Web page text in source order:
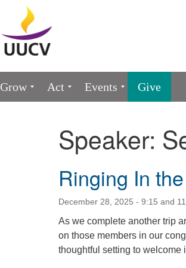
Google
Map
Grow Act Events Give
Speaker:
Ringing In
December 28, 2025 - 9:15 and
As we complete another trip
on those members in our
thoughtful setting to welcome